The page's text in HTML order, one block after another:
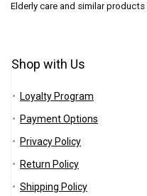
Pain Relief Aid
Uncategorized
Wrist Brace
wrist support
All categories
Elderly care and similar
Shop with Us
Loyalty Program
Payment Options
Privacy Policy
Return Policy
Shipping Policy